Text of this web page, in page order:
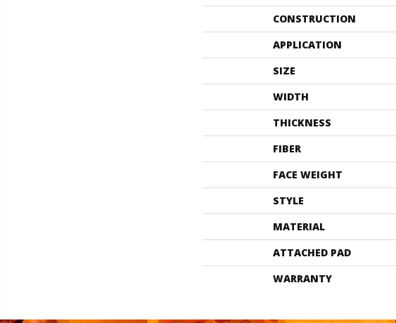
CONSTRUCTION
APPLICATION
SIZE
WIDTH
THICKNESS
FIBER
FACE WEIGHT
STYLE
MATERIAL
ATTACHED PAD
WARRANTY